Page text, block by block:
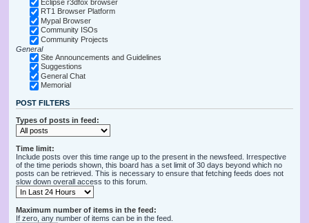
Eclipse r3dfox browser
RT1 Browser Platform
Mypal Browser
Community ISOs
Community Projects
General
Site Announcements and Guidelines
Suggestions
General Chat
Memorial
POST FILTERS
Types of posts in feed:
Time limit:
Include posts over this time range up to the present in the newsfeed. Irrespective
of the time periods shown, this board has a set limit of 30 days beyond which no
posts can be retrieved. This is necessary to ensure that fetching feeds does not
slow down overall access to this forum.
Maximum number of items in the feed:
If zero, any number of items can be in the feed.